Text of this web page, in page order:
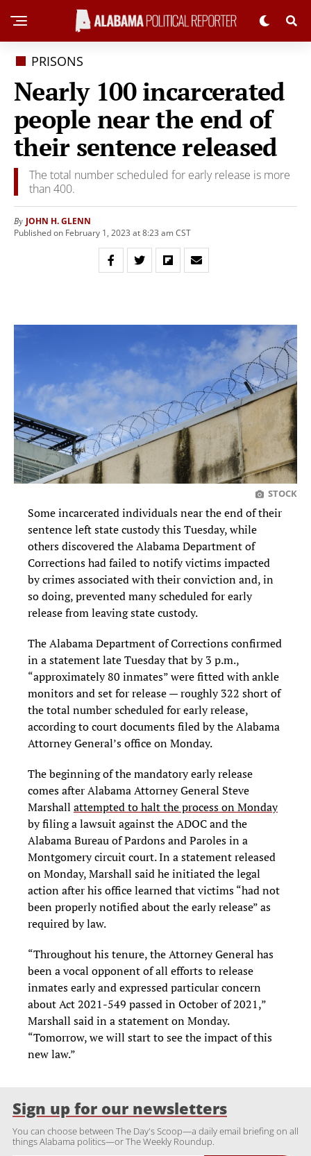
PRISONS
Nearly 100 incarcerated
people near the end of
their sentence released
The total number scheduled for early release is more
than 400.
By JOHN H. GLENN
Published on February 1, 2023 at 8:23 am CST
STOCK
Some incarcerated individuals near the end of their
sentence left state custody this Tuesday, while
others discovered the Alabama Department of
Corrections had failed to notify victims impacted
by crimes associated with their conviction and, in
so doing, prevented many scheduled for early
release from leaving state custody.
The Alabama Department of Corrections confirmed
in a statement late Tuesday that by 3 p.m.,
“approximately 80 inmates” were fitted with ankle
monitors and set for release — roughly 322 short of
the total number scheduled for early release,
according to court documents filed by the Alabama
Attorney General’s office on Monday.
The beginning of the mandatory early release
comes after Alabama Attorney General Steve
Marshall attempted to halt the process on Monday
by filing a lawsuit against the ADOC and the
Alabama Bureau of Pardons and Paroles in a
Montgomery circuit court. In a statement released
on Monday, Marshall said he initiated the legal
action after his office learned that victims “had not
been properly notified about the early release” as
required by law.
“Throughout his tenure, the Attorney General has
been a vocal opponent of all efforts to release
inmates early and expressed particular concern
about Act 2021-549 passed in October of 2021,”
Marshall said in a statement on Monday.
“Tomorrow, we will start to see the impact of this
new law.”
Sign up for our newsletters
You can choose between The Day's Scoop—a daily email briefing on all
things Alabama politics—or The Weekly Roundup.